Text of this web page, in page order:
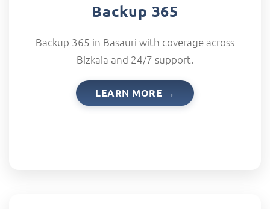
Backup 365
Backup 365 in Basauri with coverage across
Bizkaia and 24/7 support.
LEARN MORE →